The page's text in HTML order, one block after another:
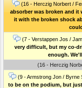
(16 - Herczig Norbert /
absorber was broken and it
it with the broken shock
(7 - Verstappen Jos /
very difficult, but my co-
enough.
(16 - Herczig
(9 - Armstrong Jon / Byrne
to be on the podium, but